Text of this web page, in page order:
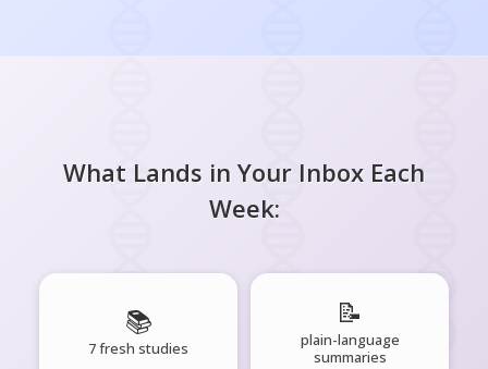
What Lands in Your Inbox Each
Week:
📚
7 fresh studies
📝
plain-language
summaries